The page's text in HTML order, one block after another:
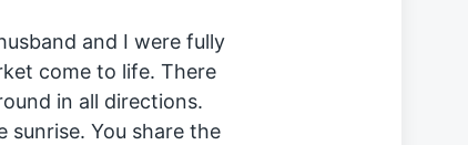
and I were fully
come to life. There
in all directions.
You share the